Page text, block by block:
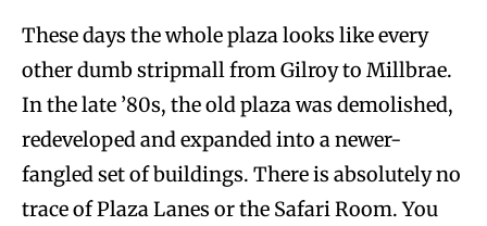
These days the whole plaza looks like every
other dumb stripmall from Gilroy to Millbrae.
In the late ’80s, the old plaza was demolished,
redeveloped and expanded into a newer-
fangled set of buildings. There is absolutely no
trace of Plaza Lanes or the Safari Room. You